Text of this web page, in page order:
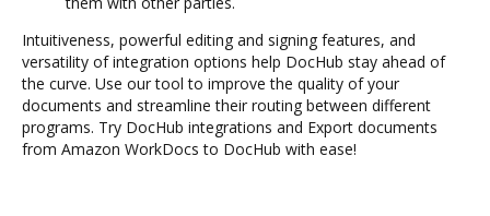
Intuitiveness, powerful editing and signing features, and
versatility of integration options help DocHub stay ahead of
the curve. Use our tool to improve the quality of your
documents and streamline their routing between different
programs. Try DocHub integrations and Export documents
from Amazon WorkDocs to DocHub with ease!